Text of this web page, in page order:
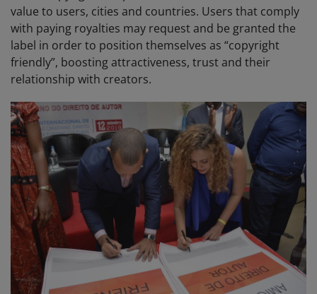
value to users, cities and countries. Users that comply
with paying royalties may request and be granted the
label in order to position themselves as “copyright
friendly”, boosting attractiveness, trust and their
relationship with creators.